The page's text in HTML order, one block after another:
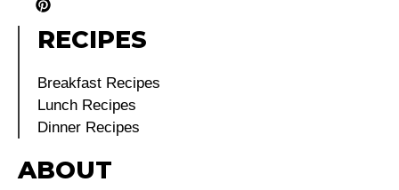
RECIPES
Breakfast Recipes
Lunch Recipes
Dinner Recipes
ABOUT